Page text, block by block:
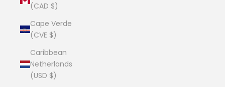
(CAD $)
Cape Verde
(CVE $)
Caribbean
Netherlands
(USD $)